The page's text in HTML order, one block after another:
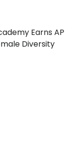
Earns AP
Diversity